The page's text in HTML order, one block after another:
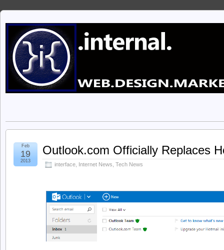
Outlook.com Officially Replaces
interface Internet News Tech News
Feb
19
2013